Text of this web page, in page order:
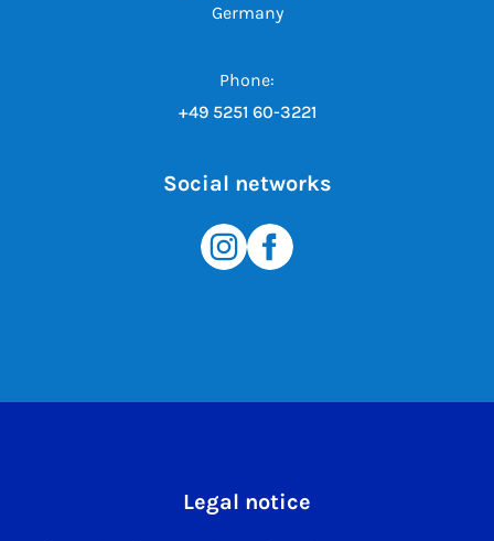
Germany
Phone:
+49 5251 60-3221
Social networks
Legal notice